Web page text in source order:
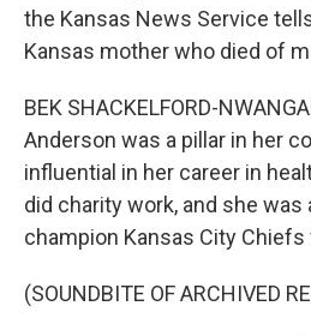
the Kansas News Service
Kansas mother who died of
BEK SHACKELFORD-
Anderson was a pillar in her
influential in her career in
did charity work, and she
champion Kansas City
(SOUNDBITE OF ARCHIVED